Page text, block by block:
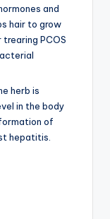
and
hair to grow
PCOS
herb is
in the body
of
hepatitis.